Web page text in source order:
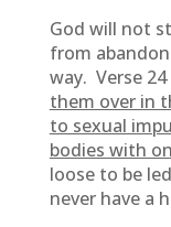
God will not
from
way. Verse
them over in
to sexual
bodies with
loose to be
never have a